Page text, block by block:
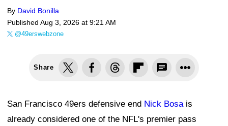
By David Bonilla
Published Aug 3, 2026 at 9:21 AM
@49erswebzone
Share
San Francisco 49ers defensive end Nick Bosa is
already considered one of the NFL's premier pass